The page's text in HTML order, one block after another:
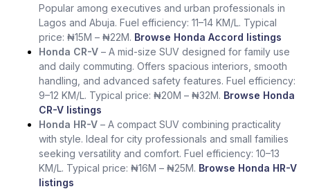
Popular among executives and urban professionals in
Lagos and Abuja. Fuel efficiency: 11–14 KM/L. Typical
price: ₦15M – ₦22M. Browse Honda Accord listings
Honda CR-V – A mid-size SUV designed for family use
and daily commuting. Offers spacious interiors, smooth
handling, and advanced safety features. Fuel efficiency:
9–12 KM/L. Typical price: ₦20M – ₦32M. Browse Honda
CR-V listings
Honda HR-V – A compact SUV combining practicality
with style. Ideal for city professionals and small families
seeking versatility and comfort. Fuel efficiency: 10–13
KM/L. Typical price: ₦16M – ₦25M. Browse Honda HR-V
listings